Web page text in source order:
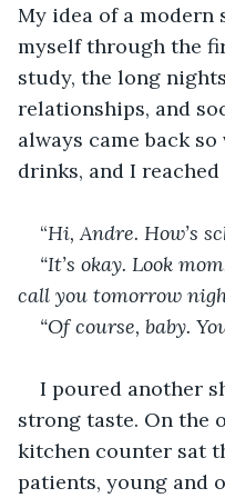
My idea of a modern
myself through the
study, the long
relationships, and
always came back
drinks, and I
“Hi, Andre. How’s
“It’s okay. Look
call you tomorrow
“Of course, baby.
I poured another
strong taste. On the
kitchen counter sat
patients, young and